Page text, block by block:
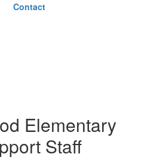
Contact
Elementary
Staff